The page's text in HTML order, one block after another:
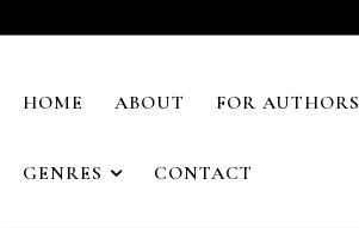
HOME ABOUT FOR AUTHORS
GENRES CONTACT